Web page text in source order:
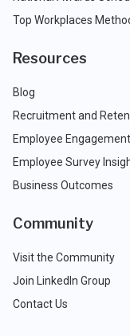
Top Workplaces
Resources
Blog
Recruitment and
Employee Engagement
Employee Survey
Business Outcomes
Community
Visit the Community
Join LinkedIn Group
Contact Us